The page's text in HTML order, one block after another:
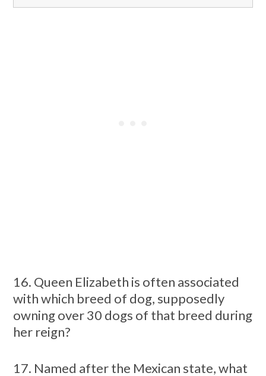
16. Queen Elizabeth is often associated
with which breed of dog, supposedly
owning over 30 dogs of that breed during
her reign?
17. Named after the Mexican state, what